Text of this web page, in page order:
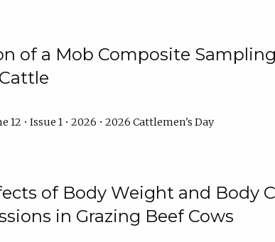
of a Mob Composite
12 • Issue 1 • 2026 • 2026 Cattlemen's Day
of Body Weight and Body
in Grazing Beef Cows